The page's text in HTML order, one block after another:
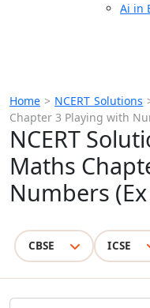
Ai in
Home > NCERT Solutions
Chapter 3 Playing with
NCERT
Maths
Numbers
CBSE ICSE